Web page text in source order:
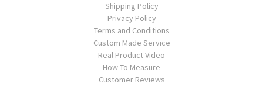
Shipping Policy
Privacy Policy
Terms and Conditions
Custom Made Service
Real Product Video
How To Measure
Customer Reviews